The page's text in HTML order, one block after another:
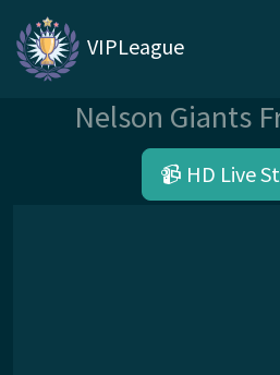
VIPLeague
Nelson Giants
📹 HD Live